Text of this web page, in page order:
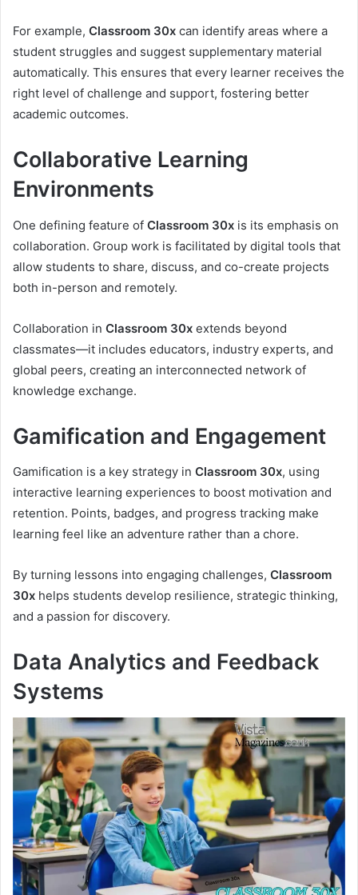
For example, Classroom 30x can identify areas where a
student struggles and suggest supplementary material
automatically. This ensures that every learner receives the
right level of challenge and support, fostering better
academic outcomes.
Collaborative Learning
Environments
One defining feature of Classroom 30x is its emphasis on
collaboration. Group work is facilitated by digital tools that
allow students to share, discuss, and co-create projects
both in-person and remotely.
Collaboration in Classroom 30x extends beyond
classmates—it includes educators, industry experts, and
global peers, creating an interconnected network of
knowledge exchange.
Gamification and Engagement
Gamification is a key strategy in Classroom 30x, using
interactive learning experiences to boost motivation and
retention. Points, badges, and progress tracking make
learning feel like an adventure rather than a chore.
By turning lessons into engaging challenges, Classroom
30x helps students develop resilience, strategic thinking,
and a passion for discovery.
Data Analytics and Feedback
Systems